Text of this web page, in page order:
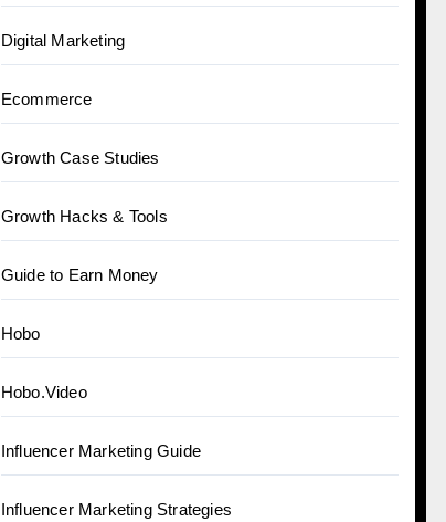
Digital Marketing
Ecommerce
Growth Case Studies
Growth Hacks & Tools
Guide to Earn Money
Hobo
Hobo.Video
Influencer Marketing Guide
Influencer Marketing Strategies